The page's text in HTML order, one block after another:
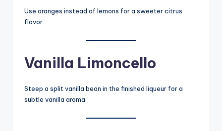
Use oranges instead of lemons for a sweeter citrus
flavor.
Vanilla Limoncello
Steep a split vanilla bean in the finished liqueur for a
subtle vanilla aroma.